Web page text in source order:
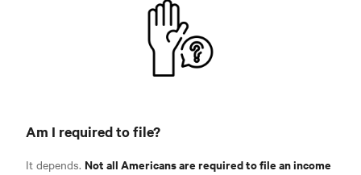
Am I required to file?
It depends. Not all Americans are required to file an income